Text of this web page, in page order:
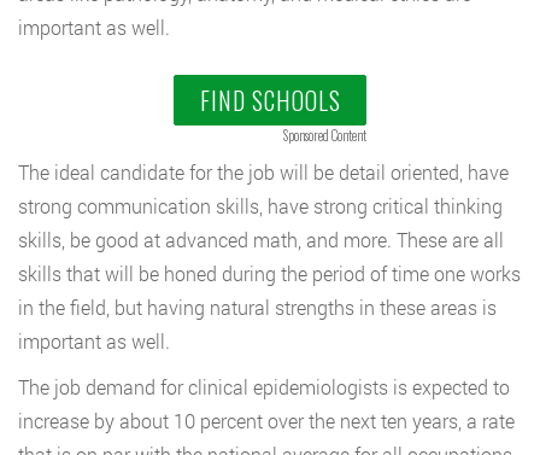
important as well.
FIND SCHOOLS
Sponsored Content
The ideal candidate for the job will be detail oriented, have
strong communication skills, have strong critical thinking
skills, be good at advanced math, and more. These are all
skills that will be honed during the period of time one works
in the field, but having natural strengths in these areas is
important as well.
The job demand for clinical epidemiologists is expected to
increase by about 10 percent over the next ten years, a rate